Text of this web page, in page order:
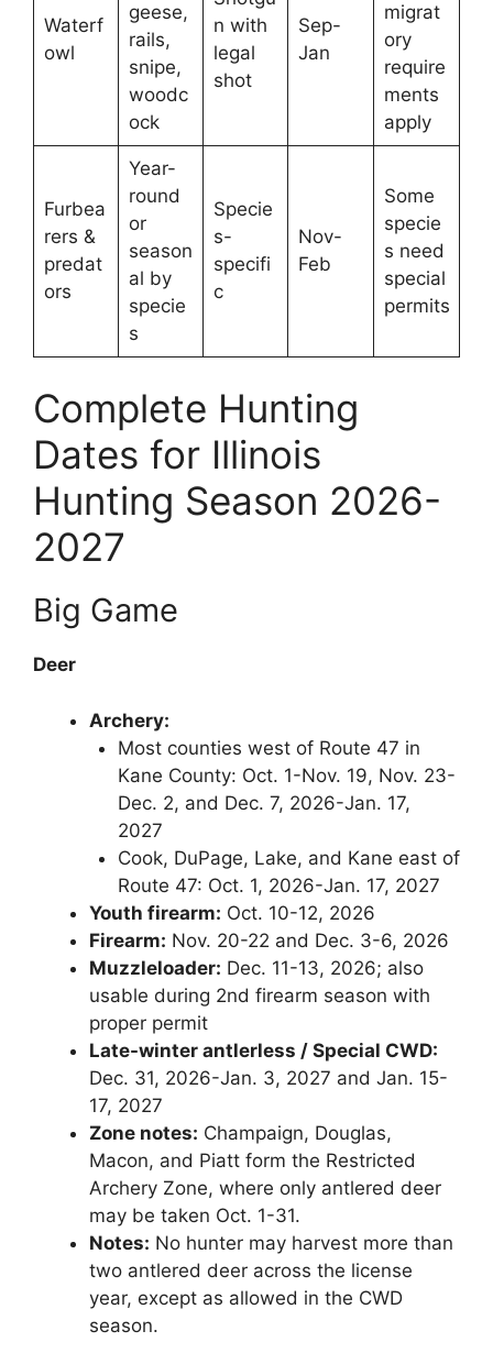
Waterf
owl
geese,
rails,
snipe,
woodc
ock
n with
legal
shot
Sep-
Jan
migrat
ory
require
ments
apply
Furbea
rers &
predat
ors
Year-
round
or
season
al by
specie
s
Specie
s-
specifi
c
Nov-
Feb
Some
specie
s need
special
permits
Complete Hunting
Dates for Illinois
Hunting Season 2026-
2027
Big Game
Deer
Archery:
Most counties west of Route 47 in
Kane County: Oct. 1-Nov. 19, Nov. 23-
Dec. 2, and Dec. 7, 2026-Jan. 17,
2027
Cook, DuPage, Lake, and Kane east of
Route 47: Oct. 1, 2026-Jan. 17, 2027
Youth firearm: Oct. 10-12, 2026
Firearm: Nov. 20-22 and Dec. 3-6, 2026
Muzzleloader: Dec. 11-13, 2026; also
usable during 2nd firearm season with
proper permit
Late-winter antlerless / Special CWD:
Dec. 31, 2026-Jan. 3, 2027 and Jan. 15-
17, 2027
Zone notes: Champaign, Douglas,
Macon, and Piatt form the Restricted
Archery Zone, where only antlered deer
may be taken Oct. 1-31.
Notes: No hunter may harvest more than
two antlered deer across the license
year, except as allowed in the CWD
season.